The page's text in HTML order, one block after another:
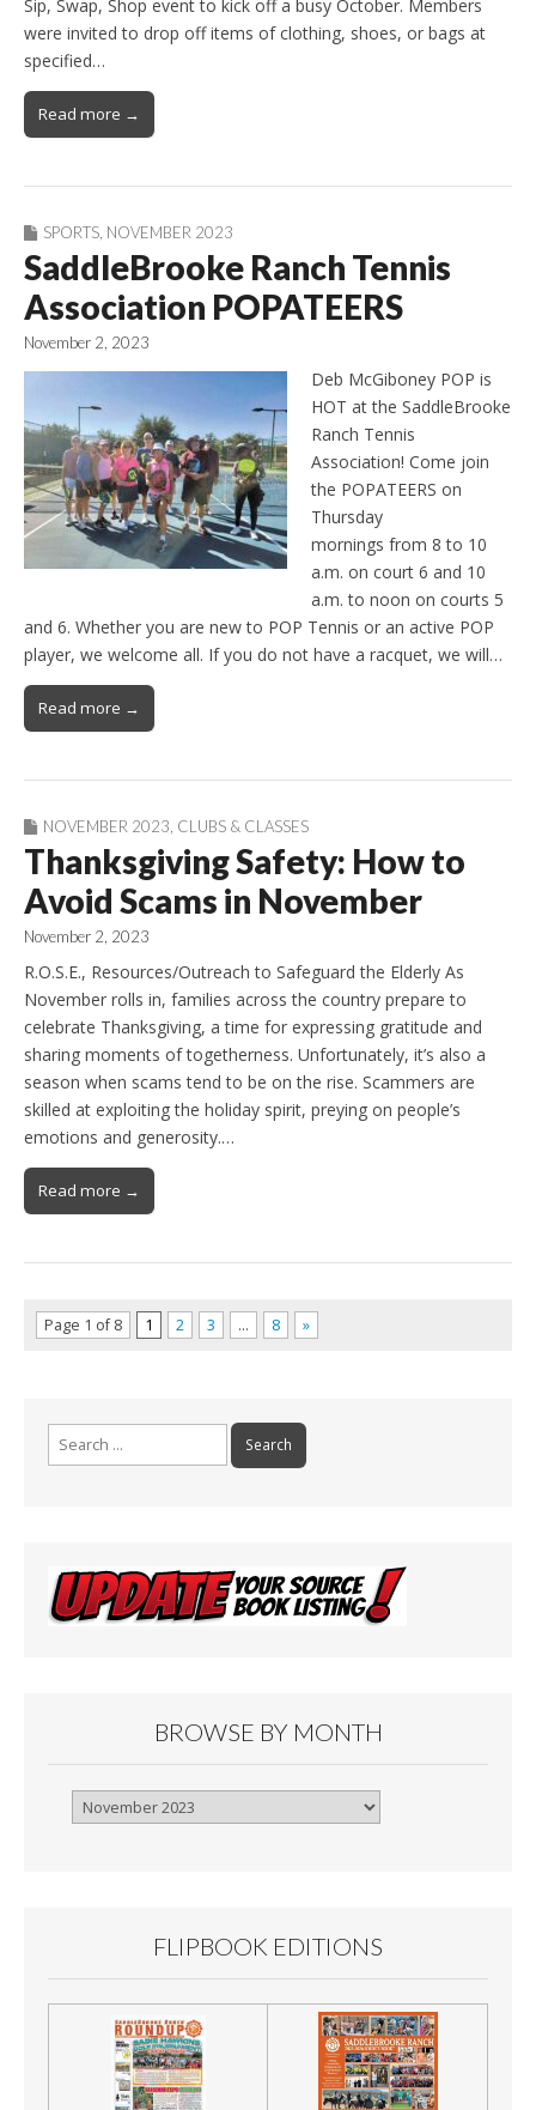
Sip, Swap, Shop event to kick off a busy October. Members
were invited to drop off items of clothing, shoes, or bags at
specified…
Read more →
SPORTS NOVEMBER 2023
SaddleBrooke Ranch Tennis
Association POPATEERS
November 2, 2023
Deb McGiboney POP is
HOT at the SaddleBrooke
Ranch Tennis
Association! Come join
the POPATEERS on
Thursday
mornings from 8 to 10
a.m. on court 6 and 10
a.m. to noon on courts 5
and 6. Whether you are new to POP Tennis or an active POP
player, we welcome all. If you do not have a racquet, we will…
Read more →
NOVEMBER 2023 CLUBS & CLASSES
Thanksgiving Safety: How to
Avoid Scams in November
November 2, 2023
R.O.S.E., Resources/Outreach to Safeguard the Elderly As
November rolls in, families across the country prepare to
celebrate Thanksgiving, a time for expressing gratitude and
sharing moments of togetherness. Unfortunately, it’s also a
season when scams tend to be on the rise. Scammers are
skilled at exploiting the holiday spirit, preying on people’s
emotions and generosity.…
Read more →
Page 1 of 8 1 2 3 … 8 »
Search
for:
BROWSE BY MONTH
Browse
FLIPBOOK EDITIONS